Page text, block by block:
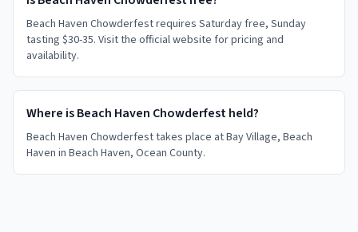
Beach Haven Chowderfest requires Saturday free, Sunday
tasting $30-35. Visit the official website for pricing and
availability.
Where is Beach Haven Chowderfest held?
Beach Haven Chowderfest takes place at Bay Village, Beach
Haven in Beach Haven, Ocean County.